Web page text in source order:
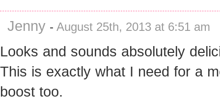
Jenny - August 25th, 2013 at 6:51 am
Looks and sounds absolutely
This is exactly what I need for a
boost too.